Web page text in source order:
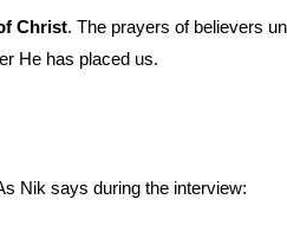
Christ. The prayers of believers
He has placed us.
Nik says during the interview: